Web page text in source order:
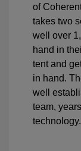
of
takes two
well over
hand in
tent and
in hand.
well
team,
technology.